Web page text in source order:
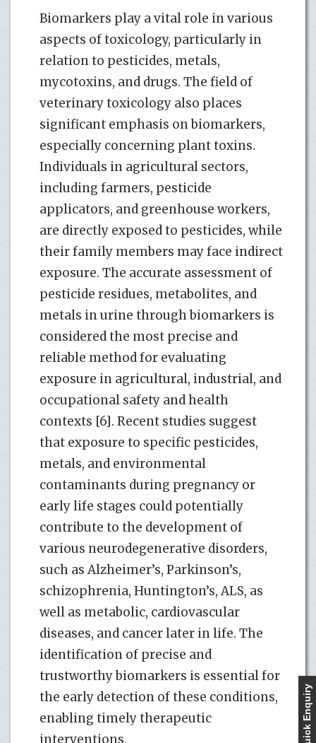
Biomarkers play a vital role in various
aspects of toxicology, particularly in
relation to pesticides, metals,
mycotoxins, and drugs. The field of
veterinary toxicology also places
significant emphasis on biomarkers,
especially concerning plant toxins.
Individuals in agricultural sectors,
including farmers, pesticide
applicators, and greenhouse workers,
are directly exposed to pesticides, while
their family members may face indirect
exposure. The accurate assessment of
pesticide residues, metabolites, and
metals in urine through biomarkers is
considered the most precise and
reliable method for evaluating
exposure in agricultural, industrial, and
occupational safety and health
contexts [6]. Recent studies suggest
that exposure to specific pesticides,
metals, and environmental
contaminants during pregnancy or
early life stages could potentially
contribute to the development of
various neurodegenerative disorders,
such as Alzheimer’s, Parkinson’s,
schizophrenia, Huntington’s, ALS, as
well as metabolic, cardiovascular
diseases, and cancer later in life. The
identification of precise and
trustworthy biomarkers is essential for
the early detection of these conditions,
enabling timely therapeutic
interventions.
Quick Enquiry